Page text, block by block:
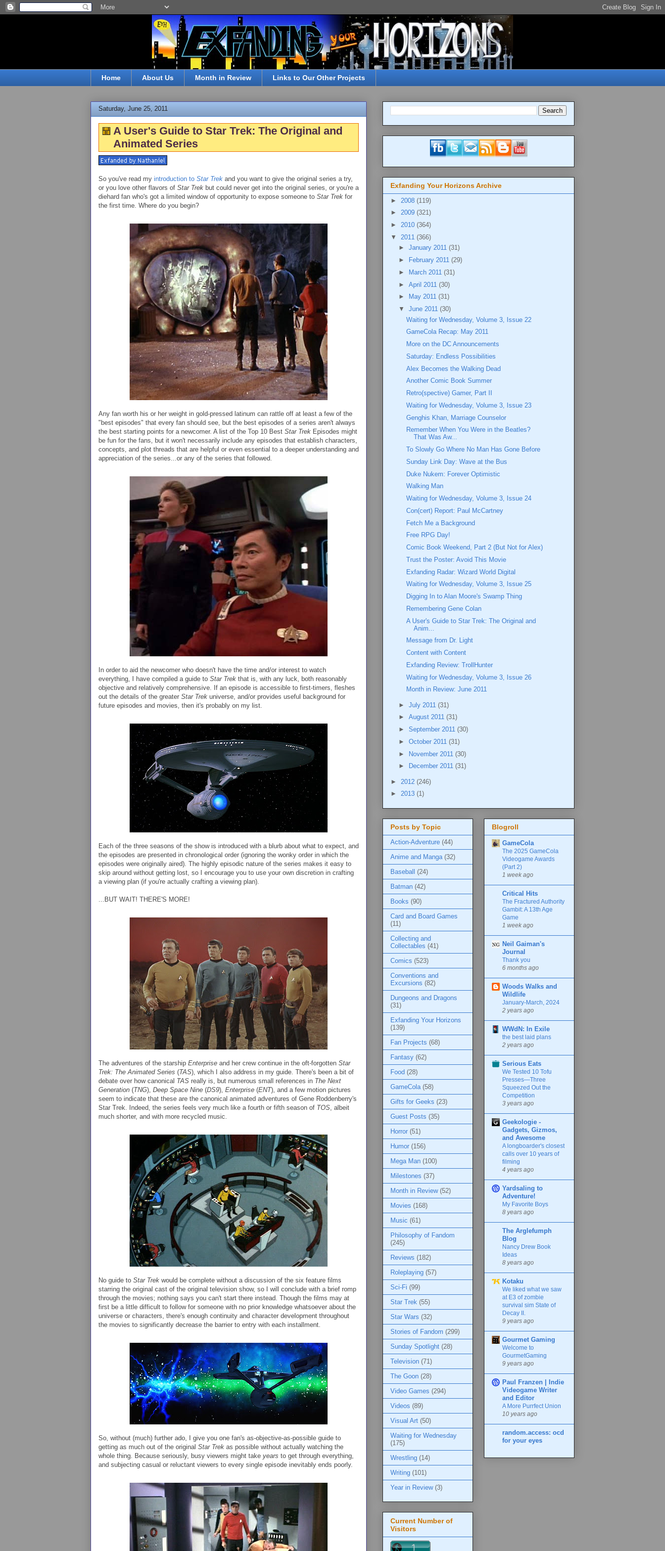
Home About Us Month in Review Links to Our Other Projects
Saturday, June 25, 2011
A User's Guide to Star Trek: The Original and
Animated Series
So you've read my introduction to Star Trek and you want to give the original series a try,
or you love other flavors of Star Trek but could never get into the original series, or you're a
diehard fan who's got a limited window of opportunity to expose someone to Star Trek for
the first time. Where do you begin?
Any fan worth his or her weight in gold-pressed latinum can rattle off at least a few of the
"best episodes" that every fan should see, but the best episodes of a series aren't always
the best starting points for a newcomer. A list of the Top 10 Best Star Trek Episodes might
be fun for the fans, but it won't necessarily include any episodes that establish characters,
concepts, and plot threads that are helpful or even essential to a deeper understanding and
appreciation of the series...or any of the series that followed.
In order to aid the newcomer who doesn't have the time and/or interest to watch
everything, I have compiled a guide to Star Trek that is, with any luck, both reasonably
objective and relatively comprehensive. If an episode is accessible to first-timers, fleshes
out the details of the greater Star Trek universe, and/or provides useful background for
future episodes and movies, then it's probably on my list.
Each of the three seasons of the show is introduced with a blurb about what to expect, and
the episodes are presented in chronological order (ignoring the wonky order in which the
episodes were originally aired). The highly episodic nature of the series makes it easy to
skip around without getting lost, so I encourage you to use your own discretion in crafting
a viewing plan (if you're actually crafting a viewing plan).
...BUT WAIT! THERE'S MORE!
The adventures of the starship Enterprise and her crew continue in the oft-forgotten Star
Trek: The Animated Series (TAS), which I also address in my guide. There's been a bit of
debate over how canonical TAS really is, but numerous small references in The Next
Generation (TNG), Deep Space Nine (DS9), Enterprise (ENT), and a few motion pictures
seem to indicate that these are the canonical animated adventures of Gene Roddenberry's
Star Trek. Indeed, the series feels very much like a fourth or fifth season of TOS , albeit
much shorter, and with more recycled music.
No guide to Star Trek would be complete without a discussion of the six feature films
starring the original cast of the original television show, so I will conclude with a brief romp
through the movies; nothing says you can't start there instead. Though the films may at
first be a little difficult to follow for someone with no prior knowledge whatsoever about the
universe or characters, there's enough continuity and character development throughout
the movies to significantly decrease the barrier to entry with each installment.
So, without (much) further ado, I give you one fan's as-objective-as-possible guide to
getting as much out of the original Star Trek as possible without actually watching the
whole thing. Because seriously, busy viewers might take years to get through everything,
and subjecting casual or reluctant viewers to every single episode inevitably ends poorly.
Exfanding Your Horizons Archive
► 2008 (119)
► 2009 (321)
► 2010 (364)
▼ 2011 (366)
► January 2011 (31)
►
February 2011 (29)
►
March 2011 (31)
► April 2011 (30)
►
May 2011 (31)
▼ June 2011 (30)
Waiting for Wednesday, Volume 3, Issue 22
GameCola Recap: May 2011
More on the DC Announcements
Saturday: Endless Possibilities
Alex Becomes the Walking Dead
Another Comic Book Summer
Retro(spective) Gamer, Part II
Waiting for Wednesday, Volume 3, Issue 23
Genghis Khan, Marriage Counselor
Remember When You Were in the Beatles?
That Was Aw...
To Slowly Go Where No Man Has Gone Before
Sunday Link Day: Wave at the Bus
Duke Nukem: Forever Optimistic
Walking Man
Waiting for Wednesday, Volume 3, Issue 24
Con(cert) Report: Paul McCartney
Fetch Me a Background
Free RPG Day!
Comic Book Weekend, Part 2 (But Not for Alex)
Trust the Poster: Avoid This Movie
Exfanding Radar: Wizard World Digital
Waiting for Wednesday, Volume 3, Issue 25
Digging In to Alan Moore's Swamp Thing
Remembering Gene Colan
A User's Guide to Star Trek: The Original and
Anim...
Message from Dr. Light
Content with Content
Exfanding Review: TrollHunter
Waiting for Wednesday, Volume 3, Issue 26
Month in Review: June 2011
► July 2011 (31)
► August 2011 (31)
► September 2011 (30)
► October 2011 (31)
► November 2011 (30)
►
December 2011 (31)
► 2012 (246)
► 2013 (1)
Posts by Topic
Action-Adventure (44)
Anime and Manga (32)
Baseball
(24)
Batman (42)
Books (90)
Card and Board Games
(11)
Collecting and
Collectables (41)
Comics (523)
Conventions and
Excursions (82)
Dungeons and Dragons
(31)
Exfanding Your Horizons
(139)
Fan Projects (68)
Fantasy (62)
Food (28)
GameCola (58)
Gifts for Geeks (23)
Guest Posts (35)
Horror (51)
Humor (156)
Mega Man (100)
Milestones (37)
Month in Review (52)
Movies (168)
Music (61)
Philosophy of Fandom
(245)
Reviews (182)
Roleplaying (57)
Sci-Fi (99)
Star Trek (55)
Star Wars (32)
Stories of Fandom (299)
Sunday Spotlight (28)
Television (71)
The Goon (28)
Video Games (294)
Videos (89)
Visual Art (50)
Waiting for Wednesday
(175)
Wrestling (14)
Writing (101)
Year in Review (3)
Current Number of
Visitors
Blogroll
GameCola
The 2025 GameCola
Videogame Awards
(Part 2)
1 week ago
Critical Hits
The Fractured Authority
Gambit: A 13th Age
Game
1 week ago
Neil Gaiman's
Journal
Thank you
6 months ago
Woods Walks and
Wildlife
January-March, 2024
2 years ago
WWdN: In Exile
the best laid plans
2 years ago
Serious Eats
We Tested 10 Tofu
Presses—Three
Squeezed Out the
Competition
3 years ago
Geekologie -
Gadgets, Gizmos,
and Awesome
A longboarder's closest
calls over 10 years of
filming
4 years ago
Yardsaling to
Adventure!
My Favorite Boys
8 years ago
The Arglefumph
Blog
Nancy Drew Book
Ideas
8 years ago
Kotaku
We liked what we saw
at E3 of zombie
survival sim State of
Decay II.
9 years ago
Gourmet Gaming
Welcome to
GourmetGaming
9 years ago
Paul Franzen | Indie
Videogame Writer
and Editor
A More Purrfect Union
10 years ago
random.access: ocd
for your eyes